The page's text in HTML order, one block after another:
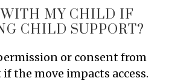
MY CHILD IF
CHILD SUPPORT?
or consent from
the move impacts access.